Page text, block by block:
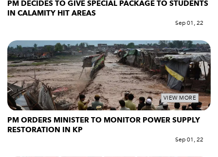
PM DECIDES TO GIVE SPECIAL PACKAGE TO STUDENTS
IN CALAMITY HIT AREAS
Sep 01, 22
VIEW MORE
PM ORDERS MINISTER TO MONITOR POWER SUPPLY
RESTORATION IN KP
Sep 01, 22